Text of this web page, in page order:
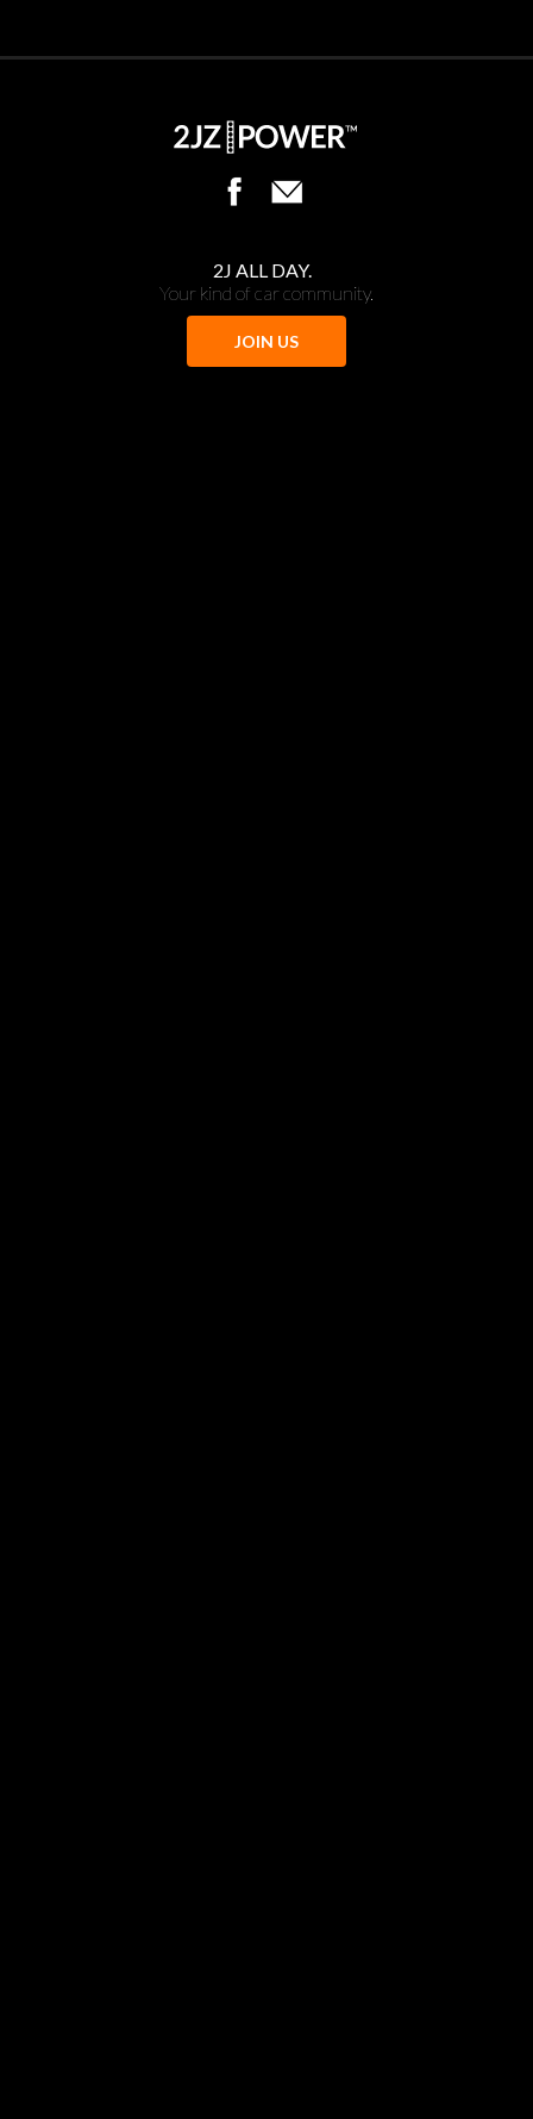
2J ALL DAY.
Your kind of car community.
JOIN US